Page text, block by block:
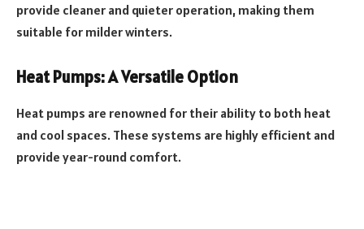
provide cleaner and quieter operation, making them
suitable for milder winters.
Heat Pumps: A Versatile Option
Heat pumps are renowned for their ability to both heat
and cool spaces. These systems are highly efficient and
provide year-round comfort.